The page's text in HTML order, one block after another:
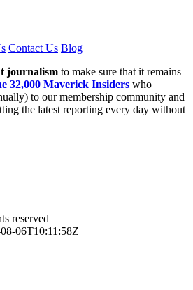
Contact Us Blog
journalism to make sure that it remains
32,000 Maverick Insiders who
to our membership community and
the latest reporting every day without
reserved
06T10:11:58Z